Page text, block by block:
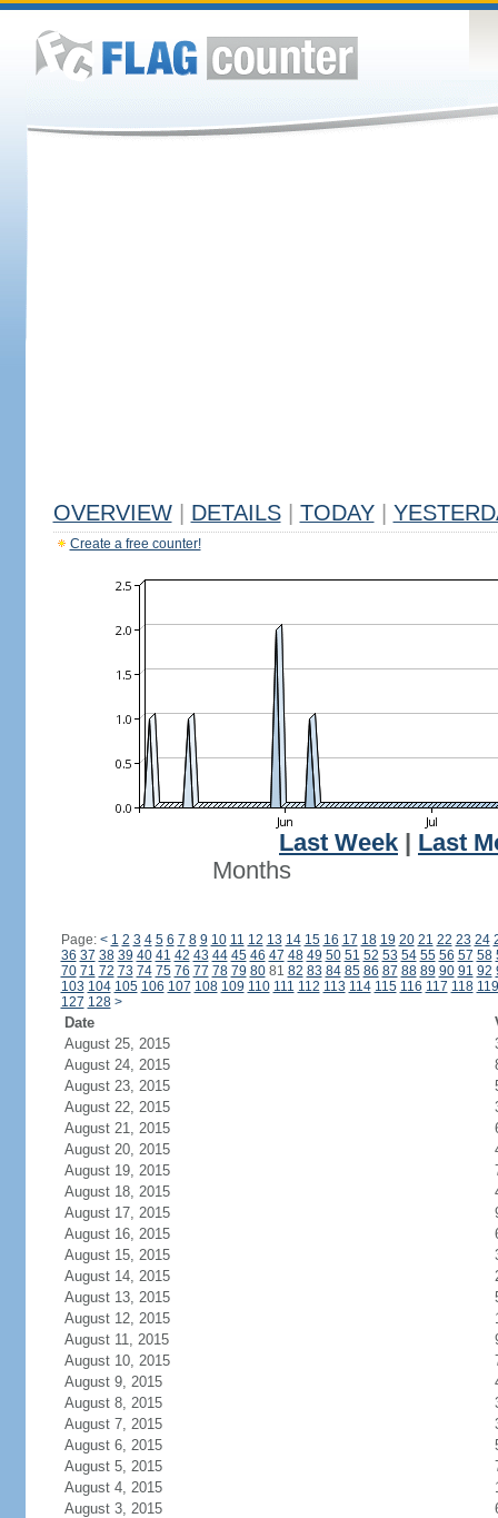
OVERVIEW DETAILS TODAY
Create a free counter!
Last Week
Last
Months
Page: < 1 2 3 4 5 6 7 8 9 10 11 12 13 14 15 16 17 18 19 20 21 22 23 24
36 37 38 39 40 41 42 43 44 45 46 47 48 49 50 51 52 53 54 55 56 57 58
70 71 72 73 74 75 76 77 78 79 8081 82 83 84 85 86 87 88 89 90 91 92
103 104 105 106 107 108 109 110 111 112 113 114 115 116 117 118 119
127 128 >
Date
August 25, 2015
August 24, 2015
August 23, 2015
August 22, 2015
August 21, 2015
August 20, 2015
August 19, 2015
August 18, 2015
August 17, 2015
August 16, 2015
August 15, 2015
August 14, 2015
August 13, 2015
August 12, 2015
August 11, 2015
August 10, 2015
August 9, 2015
August 8, 2015
August 7, 2015
August 6, 2015
August 5, 2015
August 4, 2015
August 3, 2015